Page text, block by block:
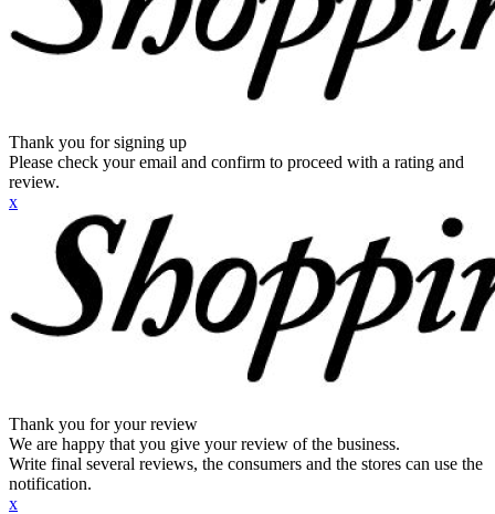
Thank you for signing up
Please check your email and confirm to proceed with a rating and
review.
x
Thank you for your review
We are happy that you give your review of the business.
Write final several reviews, the consumers and the stores can use the
notification.
x